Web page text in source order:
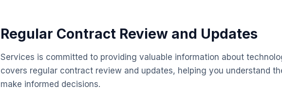
Regular Contract Review and Updates
Services is committed to providing valuable information about
covers regular contract review and updates, helping you understand
make informed decisions.